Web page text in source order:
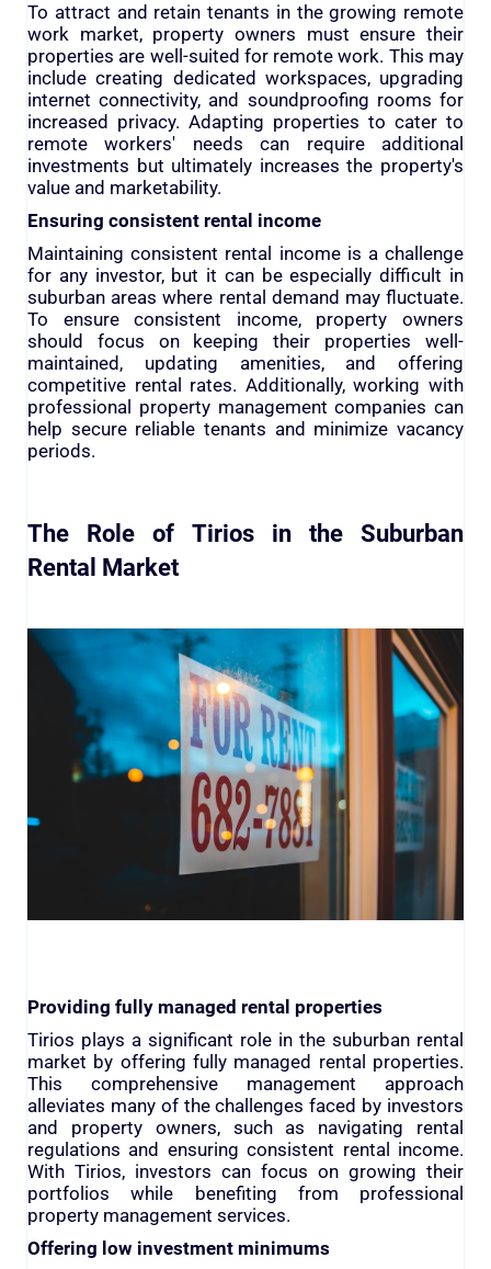
To attract and retain tenants in the growing remote
work market, property owners must ensure their
properties are well-suited for remote work. This may
include creating dedicated workspaces, upgrading
internet connectivity, and soundproofing rooms for
increased privacy. Adapting properties to cater to
remote workers' needs can require additional
investments but ultimately increases the property's
value and marketability.
Ensuring consistent rental income
Maintaining consistent rental income is a challenge
for any investor, but it can be especially difficult in
suburban areas where rental demand may fluctuate.
To ensure consistent income, property owners
should focus on keeping their properties well-
maintained, updating amenities, and offering
competitive rental rates. Additionally, working with
professional property management companies can
help secure reliable tenants and minimize vacancy
periods.
The Role of Tirios in the Suburban
Rental Market
Providing fully managed rental properties
Tirios plays a significant role in the suburban rental
market by offering fully managed rental properties.
This comprehensive management approach
alleviates many of the challenges faced by investors
and property owners, such as navigating rental
regulations and ensuring consistent rental income.
With Tirios, investors can focus on growing their
portfolios while benefiting from professional
property management services.
Offering low investment minimums